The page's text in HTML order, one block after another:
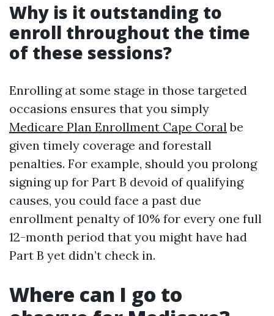
Why is it outstanding to
enroll throughout the time
of these sessions?
Enrolling at some stage in those targeted
occasions ensures that you simply
Medicare Plan Enrollment Cape Coralbe
given timely coverage and forestall
penalties. For example, should you prolong
signing up for Part B devoid of qualifying
causes, you could face a past due
enrollment penalty of 10% for every one full
12-month period that you might have had
Part B yet didn’t check in.
Where can I go to